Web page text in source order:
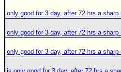
only good for 3 day, after 72 hrs a
only good for 3 day, after 72 hrs a
only good for 3 day, after 72 hrs a